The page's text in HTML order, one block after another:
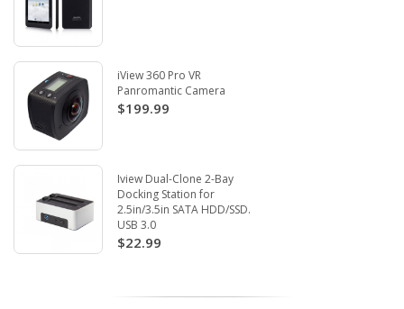
iView 360 Pro VR
Panromantic Camera
$199.99
Iview Dual-Clone 2-Bay
Docking Station for
2.5in/3.5in SATA HDD/SSD.
USB 3.0
$22.99